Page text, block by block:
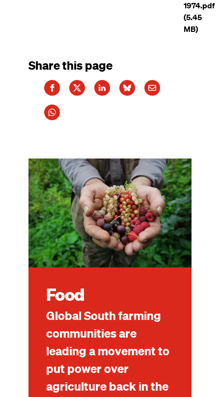
1974.pdf
(5.45
MB)
Share this page
Image
Food
Global South farming
communities are
leading a movement to
put power over
agriculture back in the